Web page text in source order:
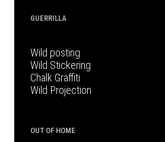
GUERRILLA
Wild posting
Wild Stickering
Chalk Graffiti
Wild Projection
OUT OF HOME